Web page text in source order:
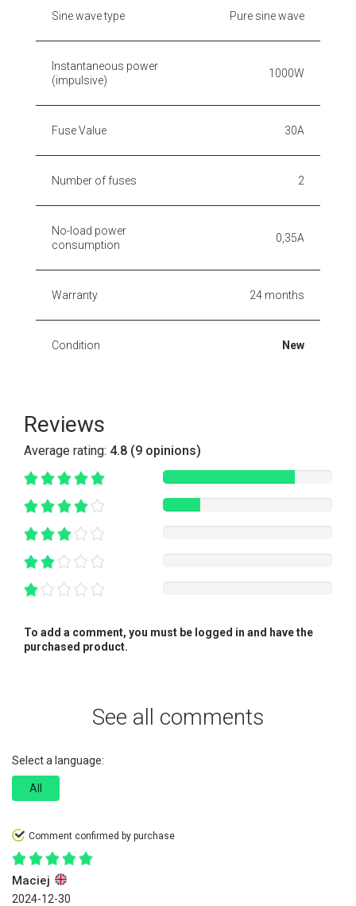
Sine wave type Pure sine wave
Instantaneous power
(impulsive)
1000W
Fuse Value 30A
Number of fuses 2
No-load power
consumption
0,35A
Warranty 24 months
Condition New
Reviews
Average rating: 4.8 (9 opinions)
To add a comment, you must be logged in and have the
purchased product.
See all comments
Select a language:
All
Comment confirmed by purchase
Maciej
2024-12-30